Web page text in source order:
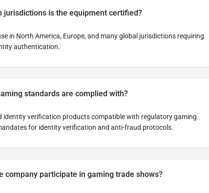
jurisdictions is the equipment certified?
in North America, Europe, and many global jurisdictions requiring
authentication.
standards are complied with?
identity verification products compatible with regulatory gaming
for identity verification and anti-fraud protocols.
company participate in gaming trade shows?